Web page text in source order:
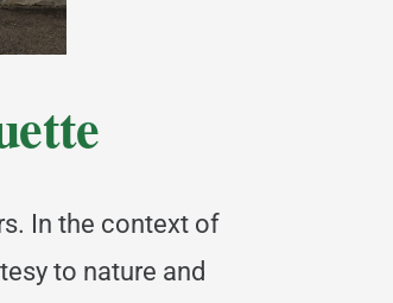
In the context of
to nature and